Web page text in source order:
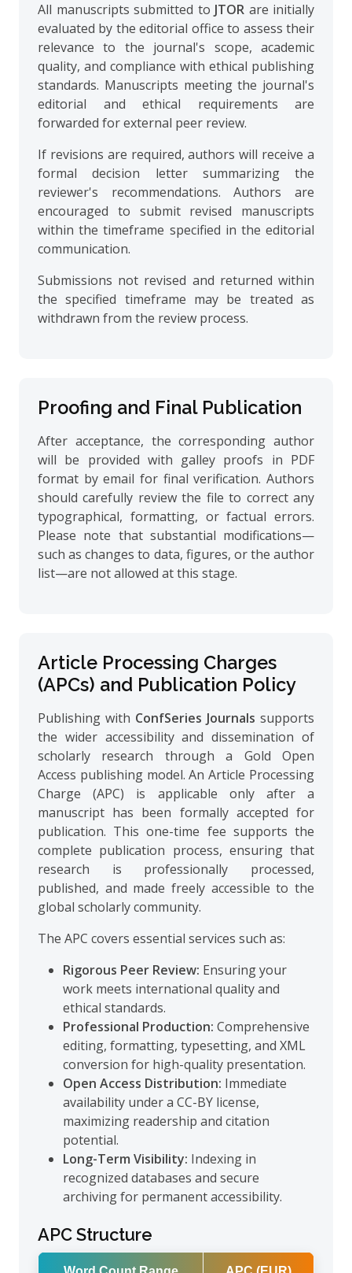
All manuscripts submitted to JTOR are initially
evaluated by the editorial office to assess their
relevance to the journal's scope, academic
quality, and compliance with ethical publishing
standards. Manuscripts meeting the journal's
editorial and ethical requirements are
forwarded for external peer review.
If revisions are required, authors will receive a
formal decision letter summarizing the
reviewer's recommendations. Authors are
encouraged to submit revised manuscripts
within the timeframe specified in the editorial
communication.
Submissions not revised and returned within
the specified timeframe may be treated as
withdrawn from the review process.
Proofing and Final Publication
After acceptance, the corresponding author
will be provided with galley proofs in PDF
format by email for final verification. Authors
should carefully review the file to correct any
typographical, formatting, or factual errors.
Please note that substantial modifications—
such as changes to data, figures, or the author
list—are not allowed at this stage.
Article Processing Charges
(APCs) and Publication Policy
Publishing with ConfSeries Journals supports
the wider accessibility and dissemination of
scholarly research through a Gold Open
Access publishing model. An Article Processing
Charge (APC) is applicable only after a
manuscript has been formally accepted for
publication. This one-time fee supports the
complete publication process, ensuring that
research is professionally processed,
published, and made freely accessible to the
global scholarly community.
The APC covers essential services such as:
Rigorous Peer Review: Ensuring your
work meets international quality and
ethical standards.
Professional Production: Comprehensive
editing, formatting, typesetting, and XML
conversion for high-quality presentation.
Open Access Distribution: Immediate
availability under a CC-BY license,
maximizing readership and citation
potential.
Long-Term Visibility: Indexing in
recognized databases and secure
archiving for permanent accessibility.
APC Structure